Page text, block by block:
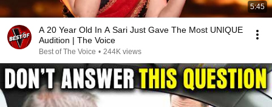
5:45
A 20 Year Old In A Sari Just Gave The Most UNIQUE
Audition | The Voice
Best of The Voice • 244K views